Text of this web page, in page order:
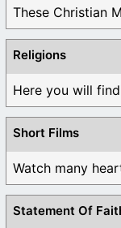
These Christian
Religions
Here you will
Short Films
Watch many
Statement Of